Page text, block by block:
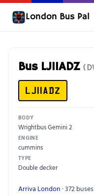
London Bus Pal
Bus LJ11ADZ
LJ11ADZ
BODY
Wrightbus Gemini 2
ENGINE
cummins
TYPE
Double decker
Arriva London · 372